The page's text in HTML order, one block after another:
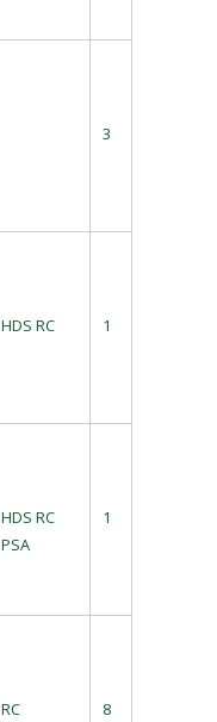
3
HDS RC 1
HDS RC
PSA
1
RC 8